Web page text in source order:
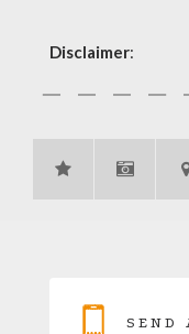
Disclaimer:
SEND